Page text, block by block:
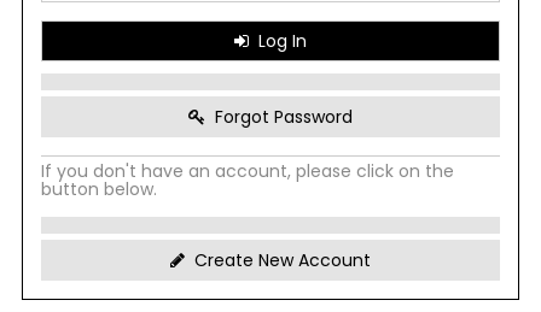
Log In
Forgot Password
If you don't have an account, please click on the
button below.
Create New Account